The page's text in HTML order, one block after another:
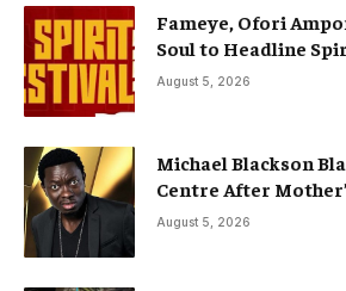
Fameye, Ofori
Soul to Headline
August 5, 2026
Michael Blackson
Centre After
August 5, 2026